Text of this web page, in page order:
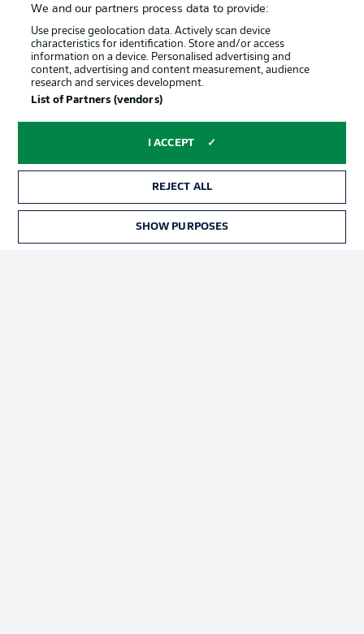
Login
Manage Preferences Privacy Statement
We and our partners process data to provide:
Use precise geolocation data. Actively scan device
characteristics for identification. Store and/or access
information on a device. Personalised advertising and
content, advertising and content measurement, audience
research and services development.
List of Partners (vendors)
I ACCEPT
REJECT ALL
SHOW PURPOSES